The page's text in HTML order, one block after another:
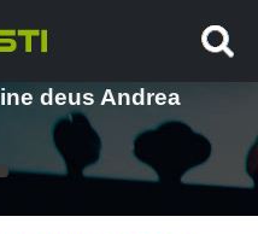
deus Andrea